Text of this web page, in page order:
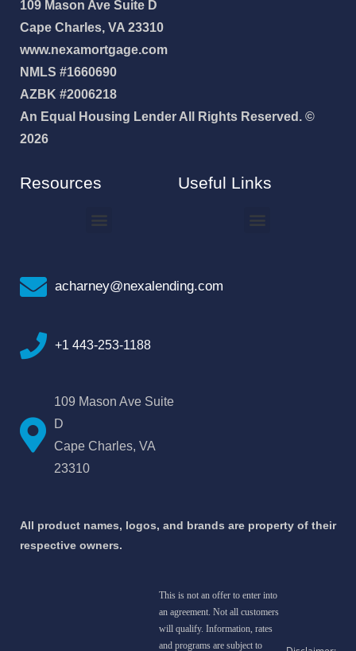
109 Mason Ave Suite D
Cape Charles, VA 23310
www.nexamortgage.com
NMLS #1660690
AZBK #2006218
An Equal Housing Lender All Rights Reserved. ©
2026
Resources Useful Links
acharney@nexalending.com
+1 443-253-1188
109 Mason Ave Suite
D
Cape Charles, VA
23310
All product names, logos, and brands are property of their
respective owners.
This is not an offer to enter into
an agreement. Not all customers
will qualify. Information, rates
and programs are subject to